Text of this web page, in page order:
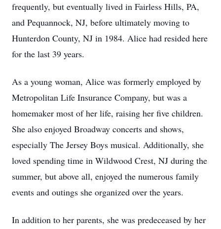
frequently, but eventually lived in Fairless Hills, PA,
and Pequannock, NJ, before ultimately moving to
Hunterdon County, NJ in 1984. Alice had resided here
for the last 39 years.
As a young woman, Alice was formerly employed by
Metropolitan Life Insurance Company, but was a
homemaker most of her life, raising her five children.
She also enjoyed Broadway concerts and shows,
especially The Jersey Boys musical. Additionally, she
loved spending time in Wildwood Crest, NJ during the
summer, but above all, enjoyed the numerous family
events and outings she organized over the years.
In addition to her parents, she was predeceased by her